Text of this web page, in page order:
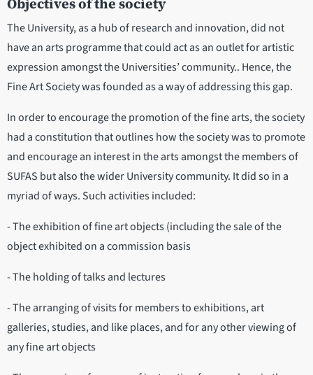
Objectives of the society
The University, as a hub of research and innovation, did not
have an arts programme that could act as an outlet for artistic
expression amongst the Universities’ community.. Hence, the
Fine Art Society was founded as a way of addressing this gap.
In order to encourage the promotion of the fine arts, the society
had a constitution that outlines how the society was to promote
and encourage an interest in the arts amongst the members of
SUFAS but also the wider University community. It did so in a
myriad of ways. Such activities included:
- The exhibition of fine art objects (including the sale of the
object exhibited on a commission basis
- The holding of talks and lectures
- The arranging of visits for members to exhibitions, art
galleries, studies, and like places, and for any other viewing of
any fine art objects